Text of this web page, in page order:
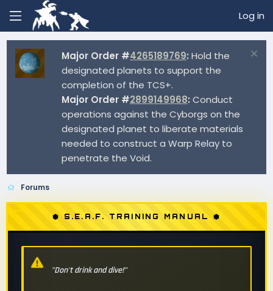
Log in
Major Order #4265189769: Hold the
designated planets to support the
completion of the TCS+.
Major Order #2899149968: Conduct
operations against the Cyborgs on the
designated planet to liberate materials
needed to construct a Warp Relay to
penetrate the Void.
Forums
⬢ S.E.A.F. TRAINING MANUAL ⬢
"Don't drink and dive!"